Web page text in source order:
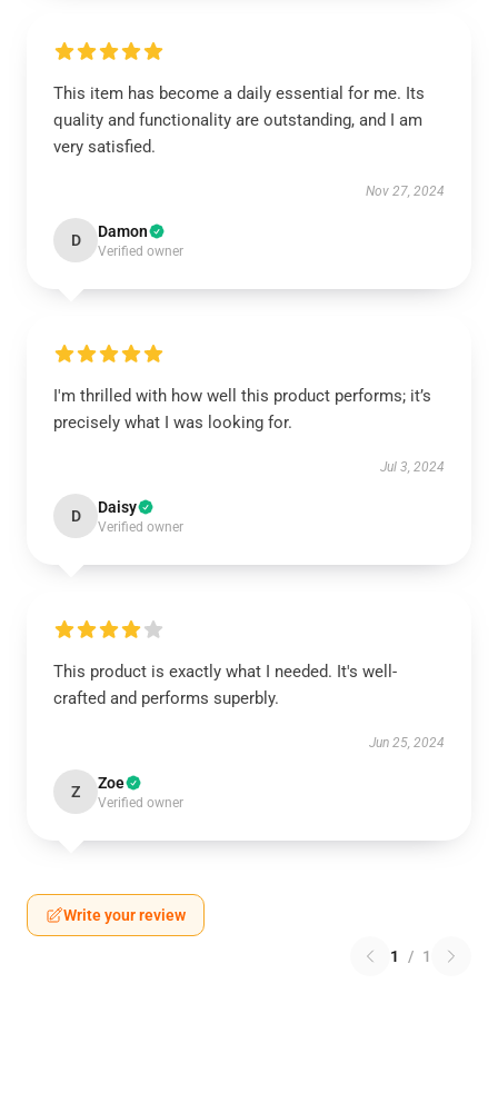
This item has become a daily essential for me. Its
quality and functionality are outstanding, and I am
very satisfied.
Nov 27, 2024
D Damon
Verified owner
I'm thrilled with how well this product performs; it’s
precisely what I was looking for.
Jul 3, 2024
D Daisy
Verified owner
This product is exactly what I needed. It's well-
crafted and performs superbly.
Jun 25, 2024
Z Zoe
Verified owner
Write your review
1 / 1